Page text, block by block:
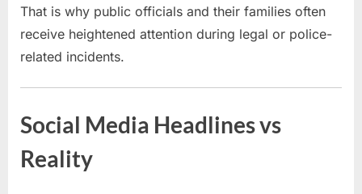
That is why public officials and their families often
receive heightened attention during legal or police-
related incidents.
Social Media Headlines vs
Reality